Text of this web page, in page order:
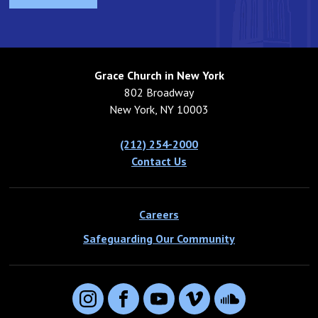
Also in today’s reading, the parable of the net tells the
same story about our need to let go. The net that the
was weighted on the bottom, and attached at each end
to a boat that pulled it ashore. As the net advanced
and brought to shore. The fish could hold on and swim
against it, but to no avail. In like manner, the kingdom of
this world is going to give way. From deep within the
kingdom of heaven is going to sweep across reality as
we know it and replace it. We too can try to hold on to
what is, or what was, or what never was, but holding on
Grace Church in New York
802 Broadway
New York, NY 10003
(212) 254-2000
Contact Us
Careers
Safeguarding Our Community
InstagramFacebookYouTubeVimeo SoundCloud